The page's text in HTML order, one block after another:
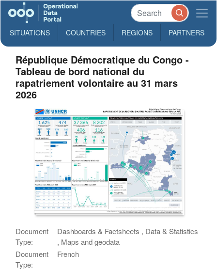
SITUATIONS COUNTRIES REGIONS PARTNERS
République Démocratique du Congo -
Tableau de bord national du
rapatriement volontaire au 31 mars
2026
Document
Type:
Dashboards & Factsheets , Data & Statistics
, Maps and geodata
Document
Type:
French